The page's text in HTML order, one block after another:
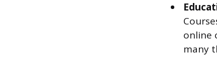
online
many